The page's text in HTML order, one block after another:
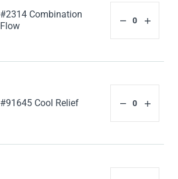
#2314 Combination
Flow
#91645 Cool Relief